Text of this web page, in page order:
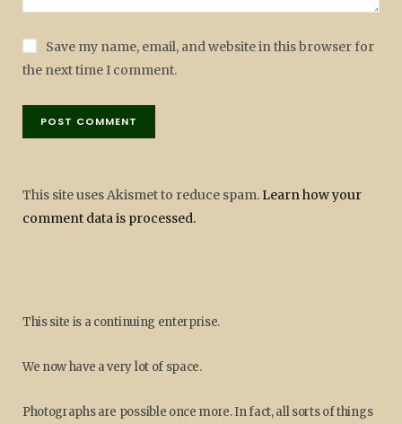
Save my name, email, and website in this browser for
the next time I comment.
This site uses Akismet to reduce spam. Learn how your
comment data is processed.
This site is a continuing enterprise.
We now have a very lot of space.
Photographs are possible once more. In fact, all sorts of things